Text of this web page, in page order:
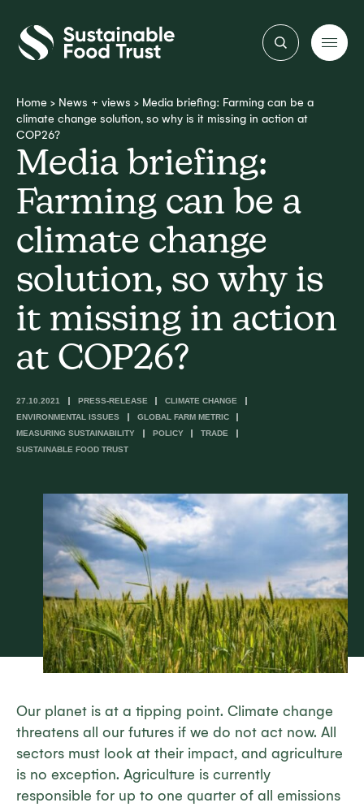
Sustainable
Food
Trust
Home > News + views > Media briefing: Farming can be a
climate change solution, so why is it missing in action at
COP26?
Media briefing:
Farming can be a
climate change
solution, so why is
it missing in action
at COP26?
27.10.2021 PRESS-RELEASE
CLIMATE CHANGE
ENVIRONMENTAL ISSUES
GLOBAL FARM METRIC
MEASURING SUSTAINABILITY
POLICY
TRADE
SUSTAINABLE FOOD TRUST
Our planet is at a tipping point. Climate change
threatens all our futures if we do not act now. All
sectors must look at their impact, and agriculture
is no exception. Agriculture is currently
responsible for up to one quarter of all emissions